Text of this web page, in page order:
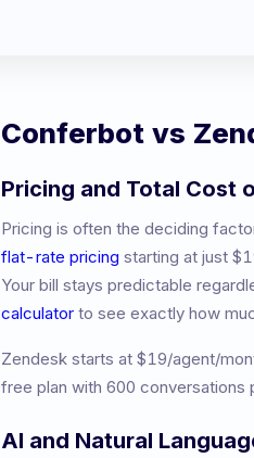
Conferbot vs
Pricing and Total Cost
Pricing is often the deciding
flat-rate pricing starting at just
Your bill stays predictable
calculator to see exactly how
Zendesk starts at $19/agent/
free plan with 600 conversations
AI and Natural